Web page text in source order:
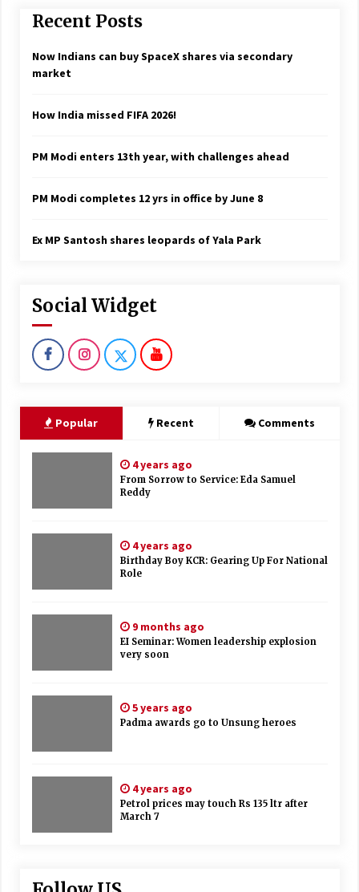
Recent Posts
Now Indians can buy SpaceX shares via secondary
market
How India missed FIFA 2026!
PM Modi enters 13th year, with challenges ahead
PM Modi completes 12 yrs in office by June 8
Ex MP Santosh shares leopards of Yala Park
Social Widget
Popular Recent Comments
4 years ago
From Sorrow to Service: Eda Samuel
Reddy
4 years ago
Birthday Boy KCR: Gearing Up For National
Role
9 months ago
EI Seminar: Women leadership explosion
very soon
5 years ago
Padma awards go to Unsung heroes
4 years ago
Petrol prices may touch Rs 135 ltr after
March 7